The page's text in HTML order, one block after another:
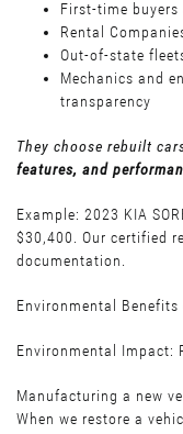
First-time
Rental
Out-of-state
Mechanics and
transparency
They choose rebuilt
features, and
Example: 2023 KIA
$30,400. Our certified
documentation.
Environmental
Environmental Impact:
Manufacturing a new
When we restore a